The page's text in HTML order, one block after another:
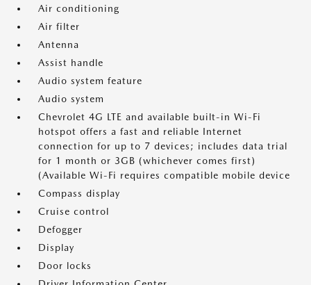
Air conditioning
Air filter
Antenna
Assist handle
Audio system feature
Audio system
Chevrolet 4G LTE and available built-in Wi-Fi
hotspot offers a fast and reliable Internet
connection for up to 7 devices; includes data trial
for 1 month or 3GB (whichever comes first)
(Available Wi-Fi requires compatible mobile device
Compass display
Cruise control
Defogger
Display
Door locks